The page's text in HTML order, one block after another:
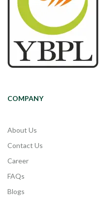
COMPANY
About Us
Contact Us
Career
FAQs
Blogs